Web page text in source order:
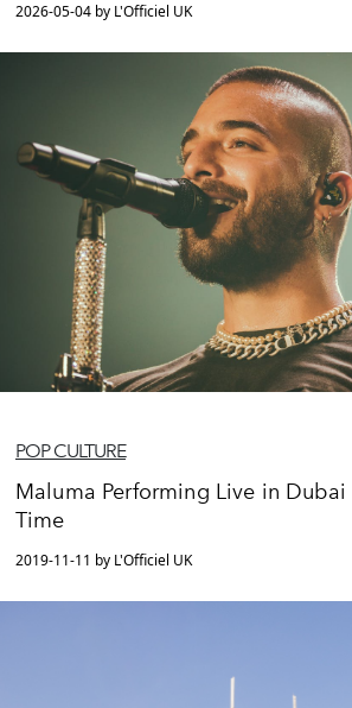
2026-05-04 by L'Officiel UK
POP CULTURE
Maluma Performing Live in Dubai
Time
2019-11-11 by L'Officiel UK